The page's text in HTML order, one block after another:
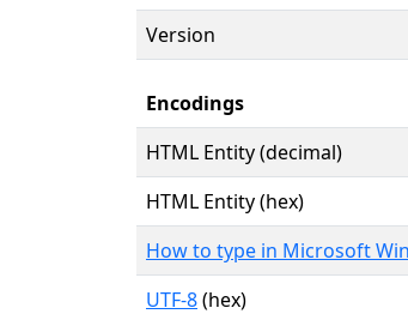
Version
Encodings
HTML Entity (decimal)
HTML Entity (hex)
How to type in Microsoft
UTF-8(hex)